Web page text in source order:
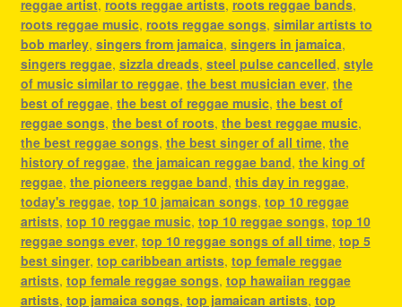
reggae artist, roots reggae artists, roots reggae bands,
roots reggae music, roots reggae songs, similar artists to
bob marley, singers from jamaica, singers in jamaica,
singers reggae, sizzla dreads, steel pulse cancelled, style
of music similar to reggae, the best musician ever, the
best of reggae, the best of reggae music, the best of
reggae songs, the best of roots, the best reggae music,
the best reggae songs, the best singer of all time, the
history of reggae, the jamaican reggae band, the king of
reggae, the pioneers reggae band, this day in reggae,
today's reggae, top 10 jamaican songs, top 10 reggae
artists, top 10 reggae music, top 10 reggae songs, top 10
reggae songs ever, top 10 reggae songs of all time, top 5
best singer, top caribbean artists, top female reggae
artists, top female reggae songs, top hawaiian reggae
artists, top jamaica songs, top jamaican artists, top